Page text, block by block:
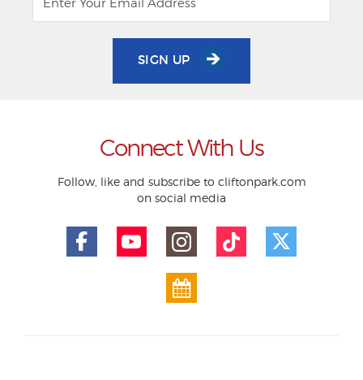
SIGN UP
Connect With Us
Follow, like and subscribe to cliftonpark.com
on social media